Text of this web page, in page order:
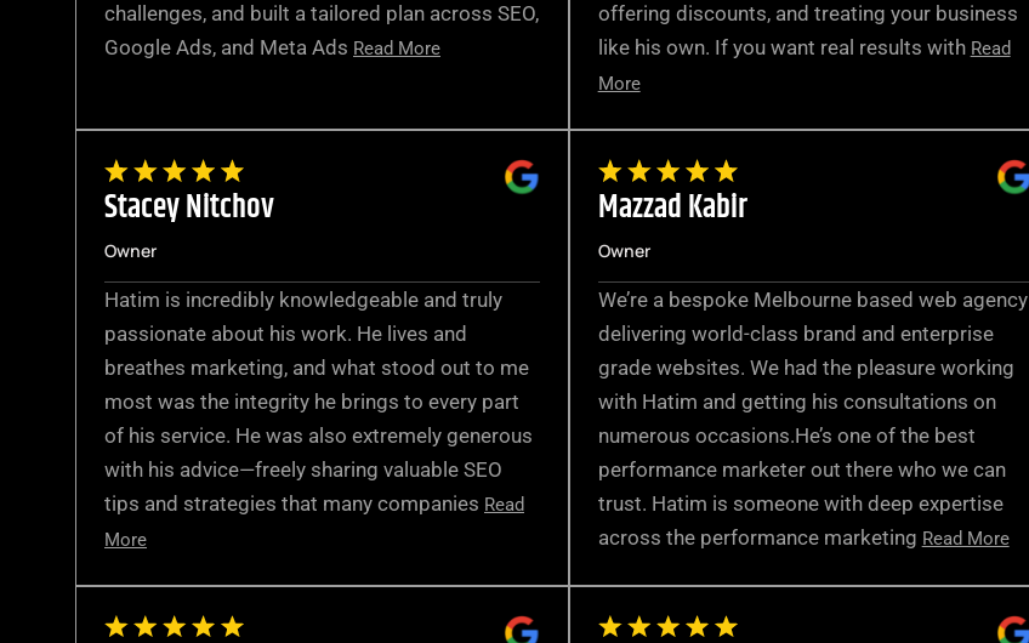
challenges, and built a tailored plan across SEO,
Google Ads, and Meta Ads Read More
offering discounts, and treating your business
like his own. If you want real results with Read
More
Stacey Nitchov
Owner
Hatim is incredibly knowledgeable and truly
passionate about his work. He lives and
breathes marketing, and what stood out to me
most was the integrity he brings to every part
of his service. He was also extremely generous
with his advice—freely sharing valuable SEO
tips and strategies that many companies Read
More
Mazzad Kabir
Owner
We’re a bespoke Melbourne based web agency
delivering world-class brand and enterprise
grade websites. We had the pleasure working
with Hatim and getting his consultations on
numerous occasions.He’s one of the best
performance marketer out there who we can
trust. Hatim is someone with deep expertise
across the performance marketing Read More